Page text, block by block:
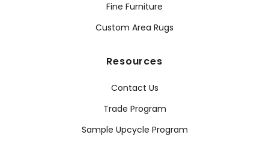
Fine Furniture
Custom Area Rugs
Resources
Contact Us
Trade Program
Sample Upcycle Program